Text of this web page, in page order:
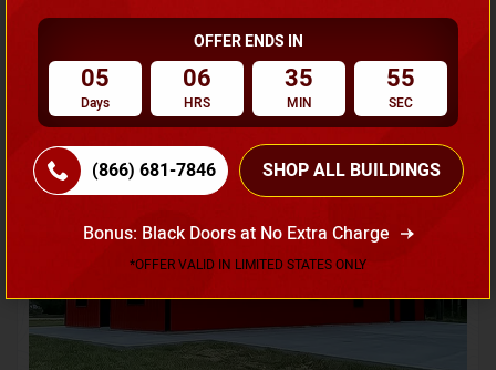
Request A Quote
Flash Sale 20% OFF
SKU No:CTC-231
OFFER ENDS IN
05
Days
06
HRS
35
MIN
52
SEC
(866) 681-7846 SHOP ALL BUILDINGS
Bonus: Black Doors at No Extra Charge
*OFFER VALID IN LIMITED STATES ONLY